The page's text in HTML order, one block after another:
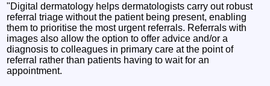
"Digital dermatology helps dermatologists carry out robust
referral triage without the patient being present, enabling
them to prioritise the most urgent referrals. Referrals with
images also allow the option to offer advice and/or a
diagnosis to colleagues in primary care at the point of
referral rather than patients having to wait for an
appointment.